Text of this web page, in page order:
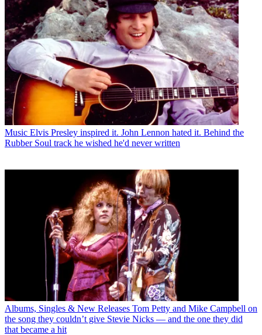
Music Elvis Presley inspired it. John Lennon hated it. Behind the
Rubber Soul track he wished he'd never written
Albums, Singles & New Releases Tom Petty and Mike Campbell on
the song they couldn’t give Stevie Nicks — and the one they did
that became a hit